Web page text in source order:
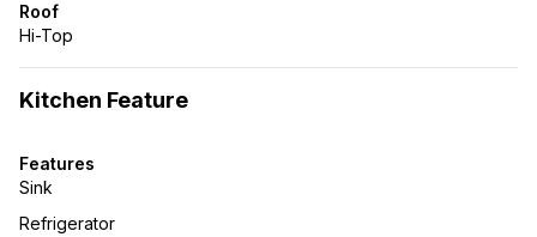
Roof
Hi-Top
Kitchen Feature
Features
Sink
Refrigerator